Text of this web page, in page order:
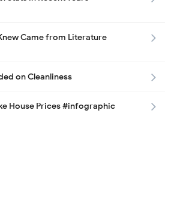
Came from Literature
on Cleanliness
House Prices #infographic